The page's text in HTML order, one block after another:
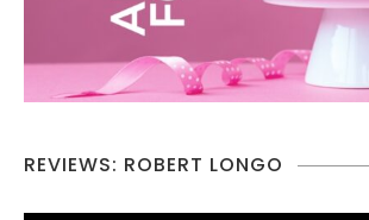
REVIEWS: ROBERT LONGO